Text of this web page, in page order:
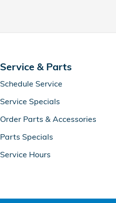
Service & Parts
Schedule Service
Service Specials
Order Parts & Accessories
Parts Specials
Service Hours